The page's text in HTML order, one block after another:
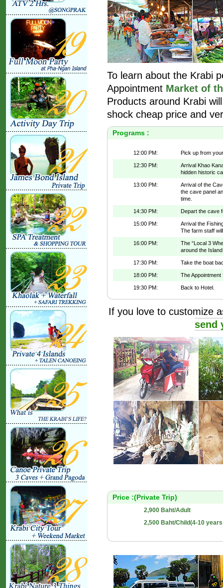
To learn about the Krabi
Appointment Market of
Products around Krabi
shock cheap price and
Programs :
12:00 PM: Pick up from
12:30 PM:
Arrival Khao
hidden historic
13:00 PM:
Arrival of the
the cave panel
time.
14:30 PM: Depart the cave
15:00 PM:
Arrival the
The farm staff
16:00 PM:
The “Local 3
around the
17:30 PM: Take the boat
18:00 PM: The
19:30 PM: Back to Hotel.
If you love to customize
send
Price :(Private Trip)
2,900 Baht/Adult
2,500 Baht/Child(4-10